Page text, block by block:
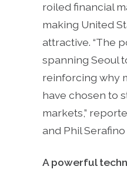
roiled financial
making United
attractive. “The
spanning Seoul
reinforcing why
have chosen to
markets,”
and Phil
A powerful